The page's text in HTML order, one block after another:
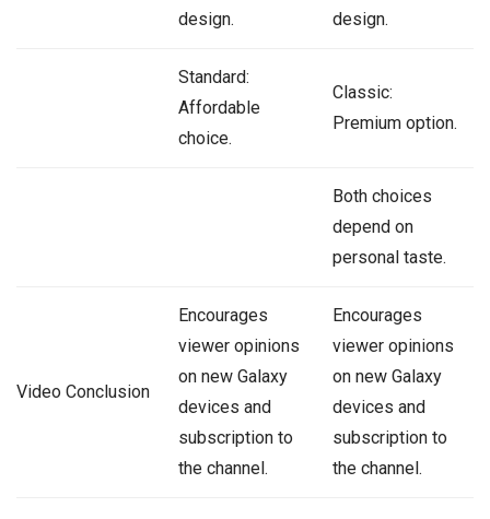
design.
design.
Standard:
Affordable
choice.
Classic:
Premium option.
Both choices
depend on
personal taste.
Video Conclusion
Encourages
viewer opinions
on new Galaxy
devices and
subscription to
the channel.
Encourages
viewer opinions
on new Galaxy
devices and
subscription to
the channel.